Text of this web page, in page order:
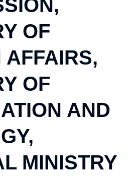
OF
AFFAIRS,
OF
AND
MINISTRY